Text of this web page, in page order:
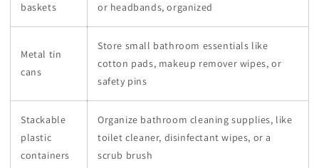
baskets
or headbands, organized
Metal tin
cans
Store small bathroom essentials like
cotton pads, makeup remover wipes, or
safety pins
Stackable
plastic
containers
Organize bathroom cleaning supplies, like
toilet cleaner, disinfectant wipes, or a
scrub brush